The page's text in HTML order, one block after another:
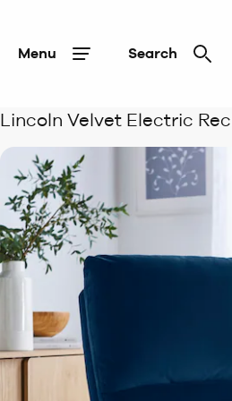
Menu Search
Lincoln Velvet Electric